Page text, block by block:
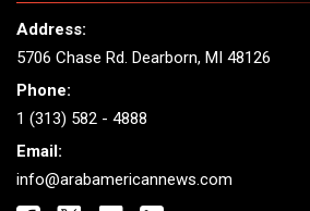
Address:
5706 Chase Rd. Dearborn, MI 48126
Phone:
1 (313) 582 - 4888
Email:
info@arabamericannews.com